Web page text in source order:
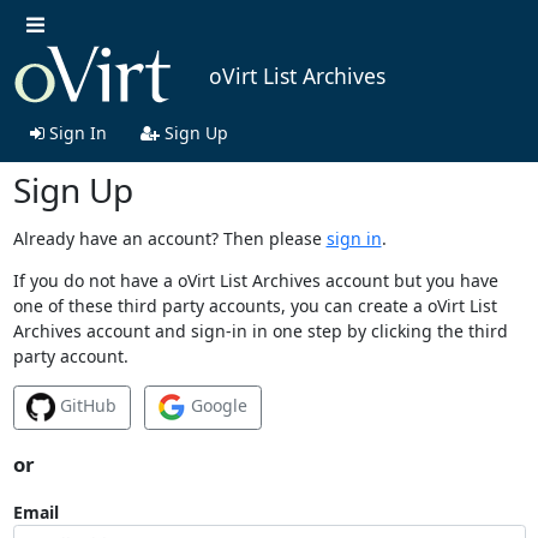
oVirt List Archives
Sign In Sign Up
Sign Up
Already have an account? Then please sign in.
If you do not have a oVirt List Archives account but you have
one of these third party accounts, you can create a oVirt List
Archives account and sign-in in one step by clicking the third
party account.
GitHub Google
or
Email